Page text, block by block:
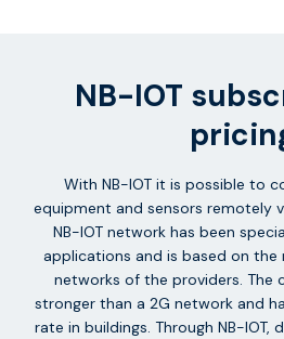
NB-IOT
With NB-IOT it is possible to
equipment and sensors remotely
NB-IOT network has been
applications and is based on the
networks of the providers. The
stronger than a 2G network and
rate in buildings. Through NB-IOT,